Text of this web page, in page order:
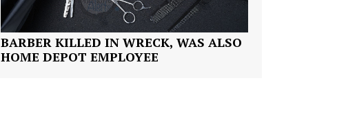
BARBER KILLED IN WRECK, WAS ALSO
HOME DEPOT EMPLOYEE